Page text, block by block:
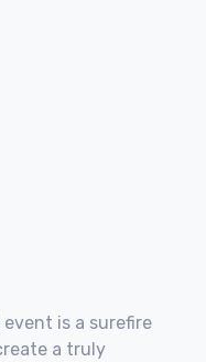
is a surefire
a truly